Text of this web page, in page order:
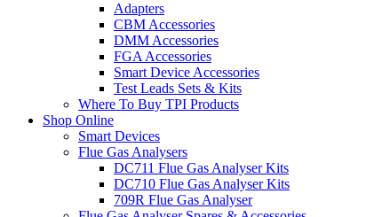
Adapters
CBM Accessories
DMM Accessories
FGA Accessories
Smart Device Accessories
Test Leads Sets & Kits
Where To Buy TPI Products
Shop Online
Smart Devices
Flue Gas Analysers
DC711 Flue Gas Analyser Kits
DC710 Flue Gas Analyser Kits
709R Flue Gas Analyser